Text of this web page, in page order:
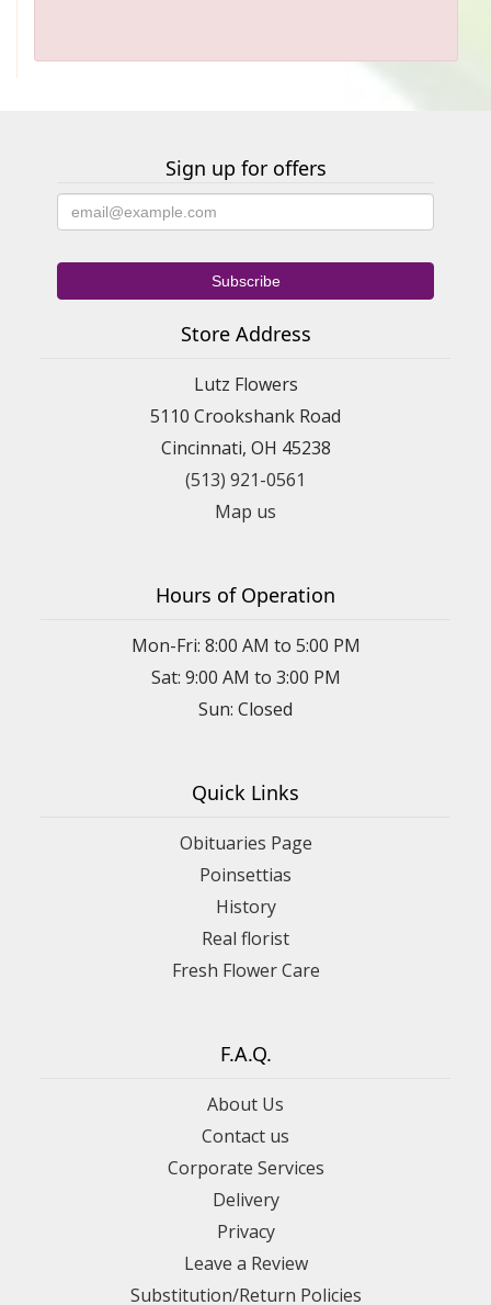
Sign up for offers
Store Address
Lutz Flowers
5110 Crookshank Road
Cincinnati, OH 45238
(513) 921-0561
Map us
Hours of Operation
Mon-Fri: 8:00 AM to 5:00 PM
Sat: 9:00 AM to 3:00 PM
Sun: Closed
Quick Links
Obituaries Page
Poinsettias
History
Real florist
Fresh Flower Care
F.A.Q.
About Us
Contact us
Corporate Services
Delivery
Privacy
Leave a Review
Substitution/Return Policies